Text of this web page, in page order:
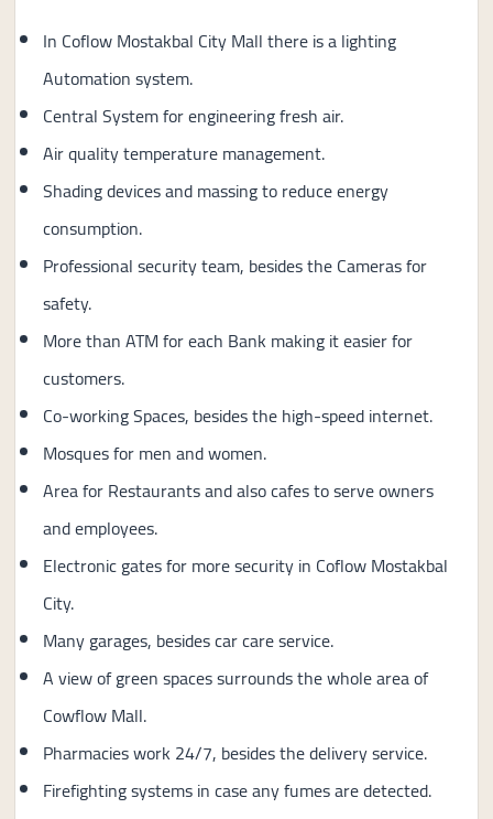
In Coflow Mostakbal City Mall there is a lighting
Automation system.
Central System for engineering fresh air.
Air quality temperature management.
Shading devices and massing to reduce energy
consumption.
Professional security team, besides the Cameras for
safety.
More than ATM for each Bank making it easier for
customers.
Co-working Spaces, besides the high-speed internet.
Mosques for men and women.
Area for Restaurants and also cafes to serve owners
and employees.
Electronic gates for more security in Coflow Mostakbal
City.
Many garages, besides car care service.
A view of green spaces surrounds the whole area of
Cowflow Mall.
Pharmacies work 24/7, besides the delivery service.
Firefighting systems in case any fumes are detected.